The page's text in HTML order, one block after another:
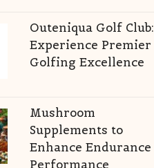
Outeniqua Golf Club:
Experience Premier
Golfing Excellence
Mushroom
Supplements to
Enhance Endurance
Performance